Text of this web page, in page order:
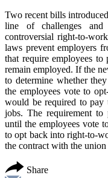
Two recent bills
line of challenges and
controversial right-to-
laws prevent employers
that require employees
remain employed. If the
to determine whether
the employees vote to
would be required to pay
jobs. The requirement
until the employees vote
to opt back into right-to-
the contract with the union
Share